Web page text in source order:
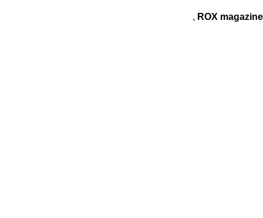
, ROX magazine